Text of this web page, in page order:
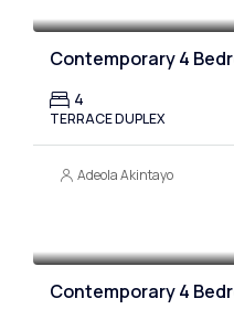
4
TERRACE DUPLEX
Adeola Akintayo